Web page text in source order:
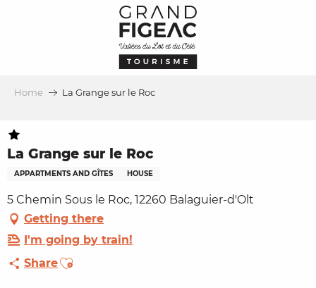
Home La Grange sur le Roc
La Grange sur le Roc
APPARTMENTS AND GÎTES HOUSE
5 Chemin Sous le Roc, 12260 Balaguier-d'Olt
Getting there
I'm going by train!
ShareAjouter aux favoris